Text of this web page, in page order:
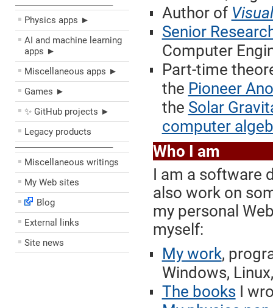
––––––––––––––––––––
Physics apps ►
AI and machine learning
apps ►
Miscellaneous apps ►
Games ►
✨ GitHub projects ►
Legacy products
––––––––––––––––––––
Miscellaneous writings
My Web sites
Blog
External links
Site news
Author of
Senior
Computer
Part-time
the Pioneer
the Solar
computer
Who I am
I am a software
also work on
my personal
myself:
My work,
Windows,
The books I